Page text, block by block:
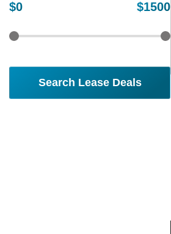
$0 $1500
Search Lease Deals